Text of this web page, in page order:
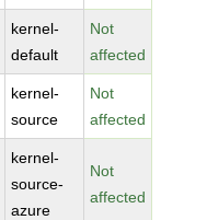
kernel-
default
Not
affected
kernel-
source
Not
affected
kernel-
source-
azure
Not
affected